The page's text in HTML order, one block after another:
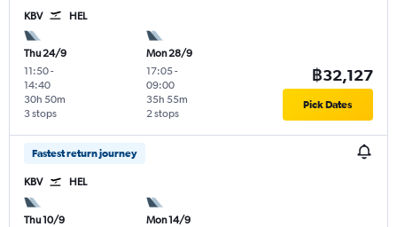
KBV HEL
Thu 24/9
11:50-
14:40
3 stops
30h 50m
Mon 28/9
17:05-
09:00
2 stops
35h 55m
฿32,127
Pick Dates
Fastest return journey
KBV HEL
Thu 10/9
Mon 14/9